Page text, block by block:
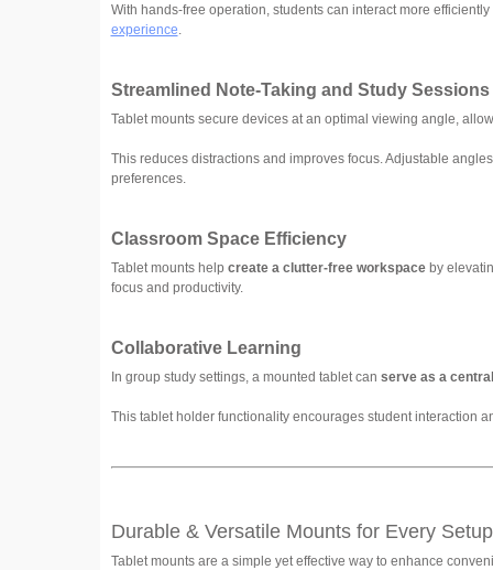
With hands-free operation, students can interact more
experience.
Streamlined Note-Taking and Study Sessions
Tablet mounts secure devices at an optimal viewing angle,
This reduces distractions and improves focus. Adjustable
preferences.
Classroom Space Efficiency
Tablet mounts help create a clutter-free workspaceby
focus and productivity.
Collaborative Learning
In group study settings, a mounted tablet can serve as a
This tablet holder functionality encourages student interaction
Durable & Versatile Mounts for Every Setup
Tablet mounts are a simple yet effective way to enhance